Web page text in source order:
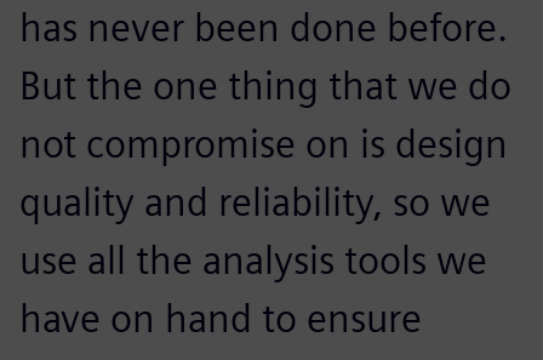
has never been done before.
But the one thing that we do
not compromise on is design
quality and reliability, so we
use all the analysis tools we
have on hand to ensure